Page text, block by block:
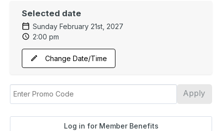
Selected date
Sunday February 21st, 2027
2:00 pm
Change Date/Time
Apply
Log in for Member Benefits